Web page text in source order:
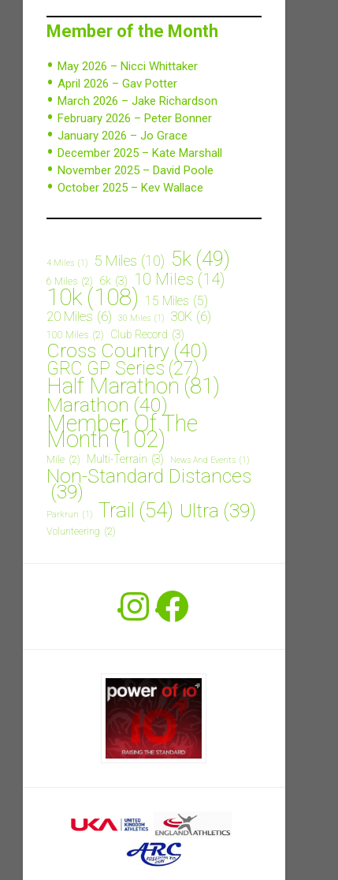
Member of the Month
May 2026 – Nicci Whittaker
April 2026 – Gav Potter
March 2026 – Jake Richardson
February 2026 – Peter Bonner
January 2026 – Jo Grace
December 2025 – Kate Marshall
November 2025 – David Poole
October 2025 – Kev Wallace
4 Miles (1) 5 Miles (10) 5k (49)
6 Miles (2) 6k (3) 10 Miles (14)
10k (108) 15 Miles (5)
20 Miles (6) 30 Miles (1) 30K (6)
100 Miles (2) Club Record (3)
Cross Country (40)
GRC GP Series (27)
Half Marathon (81)
Marathon (40)
Member Of The
Month (102)
Mile (2) Multi-Terrain (3) News And Events (1)
Non-Standard Distances
(39)
Parkrun (1) Trail (54) Ultra (39)
Volunteering (2)
Instagram
Facebook